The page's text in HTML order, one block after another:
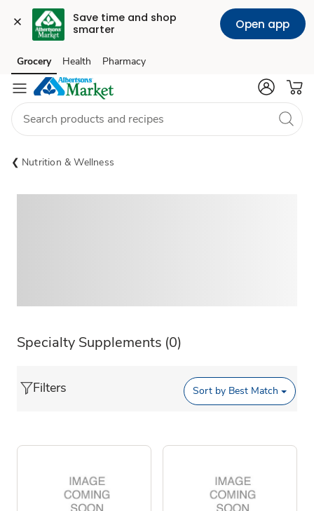
Save time and shop
smarter
Open app
Skip to search
Skip to main content
Skip to cookie settings
Skip to chat
Grocery Health Pharmacy
Nutrition & Wellness
Specialty Supplements (0)
Filters Sort by Best Match